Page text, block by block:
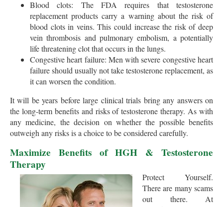
Blood clots: The FDA requires that testosterone
replacement products carry a warning about the risk of
blood clots in veins. This could increase the risk of deep
vein thrombosis and pulmonary embolism, a potentially
life threatening clot that occurs in the lungs.
Congestive heart failure: Men with severe congestive heart
failure should usually not take testosterone replacement, as
it can worsen the condition.
It will be years before large clinical trials bring any answers on
the long-term benefits and risks of testosterone therapy. As with
any medicine, the decision on whether the possible benefits
outweigh any risks is a choice to be considered carefully.
Maximize Benefits of HGH & Testosterone
Therapy
Protect Yourself.
There are many scams
out there. At